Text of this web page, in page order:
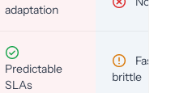
adaptation
Predictable
SLAs
Fast but
brittle